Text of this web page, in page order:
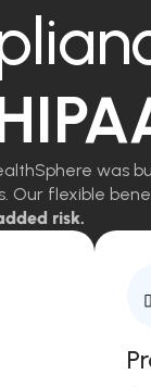
was
Our flexible
risk.